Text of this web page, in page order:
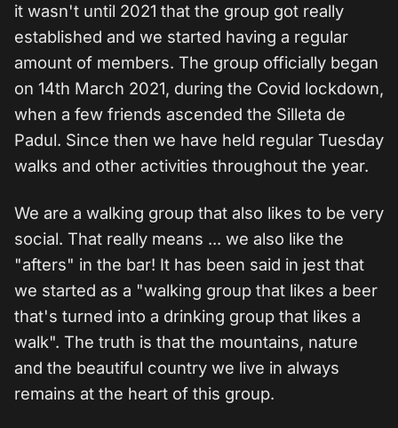
it wasn't until 2021 that the group got really
established and we started having a regular
amount of members. The group officially began
on 14th March 2021, during the Covid lockdown,
when a few friends ascended the Silleta de
Padul. Since then we have held regular Tuesday
walks and other activities throughout the year.
We are a walking group that also likes to be very
social. That really means ... we also like the
"afters" in the bar! It has been said in jest that
we started as a "walking group that likes a beer
that's turned into a drinking group that likes a
walk". The truth is that the mountains, nature
and the beautiful country we live in always
remains at the heart of this group.